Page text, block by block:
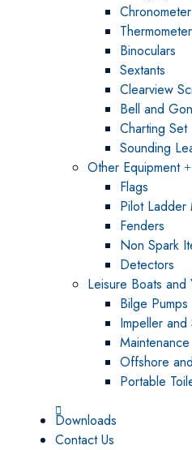
Chronometer
Thermometer
Binoculars
Sextants
Clearview
Bell and
Charting Set
Sounding
Other Equipment
Flags
Pilot Ladder
Fenders
Non Spark
Detectors
Leisure Boats and
Bilge Pumps
Impeller and
Offshore
Portable
Downloads
Contact Us